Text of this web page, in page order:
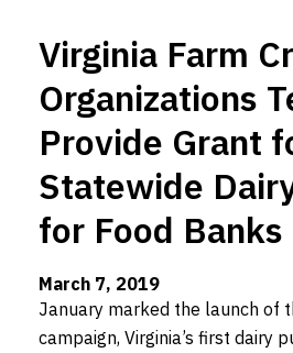
Virginia Farm
Organizations
Provide Grant
Statewide
for Food Banks
March 7, 2019
January marked the launch of
campaign, Virginia’s first dairy